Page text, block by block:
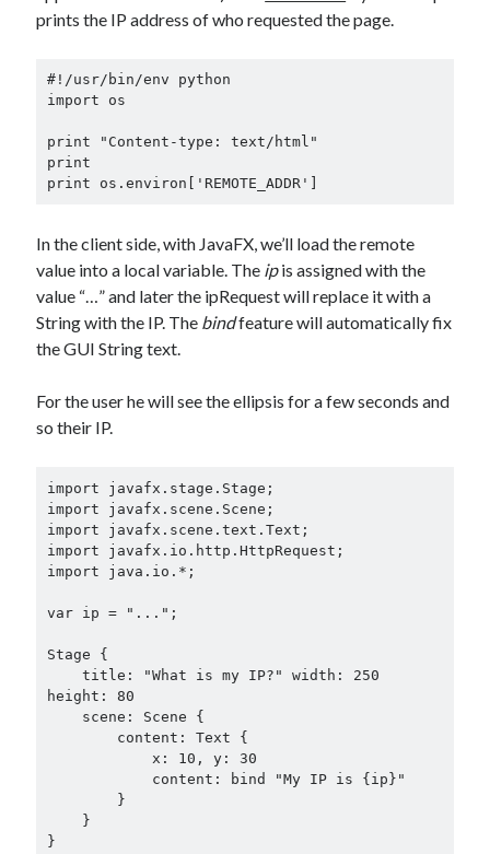
prints the IP address of who requested the page.
#!/usr/bin/env python
import os
print "Content-type: text/html"
print
print os.environ['REMOTE_ADDR']
In the client side, with JavaFX, we’ll load the remote
value into a local variable. The ipis assigned with the
value “…” and later the ipRequest will replace it with a
String with the IP. The bindfeature will automatically fix
the GUI String text.
For the user he will see the ellipsis for a few seconds and
so their IP.
import javafx.stage.Stage;
import javafx.scene.Scene;
import javafx.scene.text.Text;
import javafx.io.http.HttpRequest;
import java.io.*;
var ip = "...";
Stage {
height: 80
}